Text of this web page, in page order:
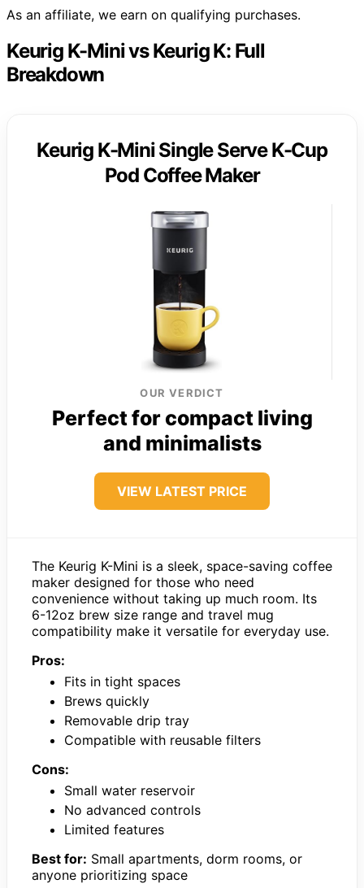
As an affiliate, we earn on qualifying purchases.
Keurig K-Mini vs Keurig K: Full
Breakdown
Keurig K-Mini Single Serve K-Cup
Pod Coffee Maker
OUR VERDICT
Perfect for compact living
and minimalists
VIEW LATEST PRICE
The Keurig K-Mini is a sleek, space-saving coffee
maker designed for those who need
convenience without taking up much room. Its
6-12oz brew size range and travel mug
compatibility make it versatile for everyday use.
Pros:
Fits in tight spaces
Brews quickly
Removable drip tray
Compatible with reusable filters
Cons:
Small water reservoir
No advanced controls
Limited features
Best for: Small apartments, dorm rooms, or
anyone prioritizing space